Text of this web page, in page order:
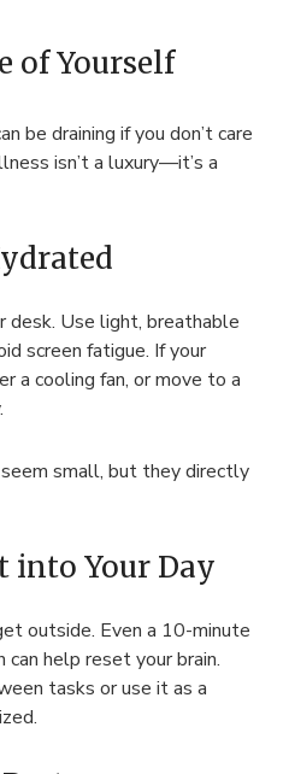
of Yourself
be draining if you don’t care
isn’t a luxury—it’s a
Use light, breathable
screen fatigue. If your
a cooling fan, or move to a
small, but they directly
into Your Day
outside. Even a 10-minute
can help reset your brain.
tasks or use it as a